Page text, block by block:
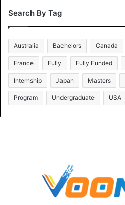
Search By Tag
Australia Bachelors Canada
France Fully Fully Funded
Internship Japan Masters
Program Undergraduate USA